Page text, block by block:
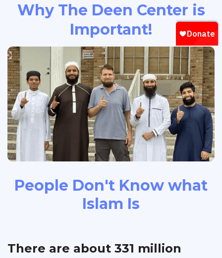
Why The Deen Center is
Important!
People Don't Know what
Islam Is
There are about 331 million